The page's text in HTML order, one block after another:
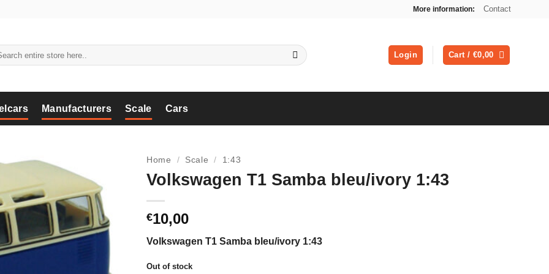
More information: Contact
Login Cart / €0,00
Manufacturers Scale Cars
Home / Scale / 1:43
Volkswagen T1 Samba bleu/ivory 1:43
€10,00
Volkswagen T1 Samba bleu/ivory 1:43
Out of stock